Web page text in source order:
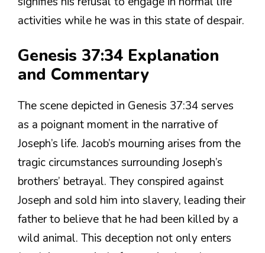
activities while he was in this state of despair.
Genesis 37:34 Explanation
and Commentary
The scene depicted in Genesis 37:34 serves
as a poignant moment in the narrative of
Joseph’s life. Jacob’s mourning arises from the
tragic circumstances surrounding Joseph’s
brothers’ betrayal. They conspired against
Joseph and sold him into slavery, leading their
father to believe that he had been killed by a
wild animal. This deception not only enters